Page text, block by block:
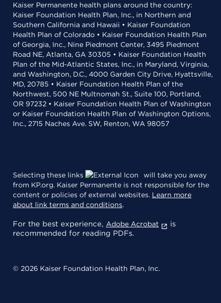
Kaiser Permanente health plans around the country:
Kaiser Foundation Health Plan, Inc., in Northern and
Southern California and Hawaii • Kaiser Foundation
Health Plan of Colorado • Kaiser Foundation Health Plan
of Georgia, Inc., Nine Piedmont Center, 3495 Piedmont
Road NE, Atlanta, GA 30305 • Kaiser Foundation Health
Plan of the Mid-Atlantic States, Inc., in Maryland, Virginia,
and Washington, D.C., 4000 Garden City Drive, Hyattsville,
MD, 20785 • Kaiser Foundation Health Plan of the
Northwest, 500 NE Multnomah St., Suite 100, Portland,
OR 97232 • Kaiser Foundation Health Plan of Washington
or Kaiser Foundation Health Plan of Washington Options,
Inc., 2715 Naches Ave. SW, Renton, WA 98057
Selecting these links
will take you away
from KP.org. Kaiser Permanente is not responsible for the
content or policies of external websites. Learn more
about link terms and conditions.
For the best experience, Adobe Acrobat
is
recommended for reading PDFs.
© 2026 Kaiser Foundation Health Plan, Inc.